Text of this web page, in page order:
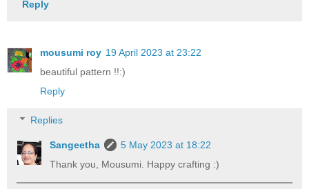
Reply
mousumi roy 19 April 2023 at 23:22
beautiful pattern !!:)
Reply
Replies
Sangeetha
5 May 2023 at 18:22
Thank you, Mousumi. Happy crafting :)